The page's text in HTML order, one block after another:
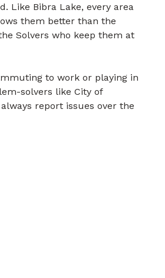
Like Bibra Lake, every area
them better than the
Solvers who keep them at
to work or playing in
solvers like City of
report issues over the